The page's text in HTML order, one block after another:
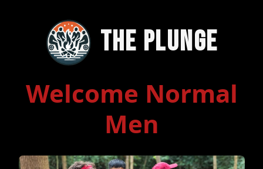
The Plunge
Welcome Normal
Men